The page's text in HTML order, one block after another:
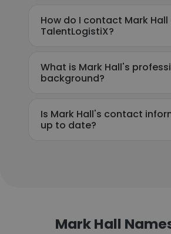
How do I contact Mark Hall
TalentLogistiX?
What is Mark Hall's
background?
Is Mark Hall's contact
up to date?
Mark Hall